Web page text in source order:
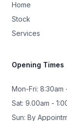
Home
Stock
Services
Opening Times
Mon-Fri: 8:30am
Sat: 9.00am -
Sun: By